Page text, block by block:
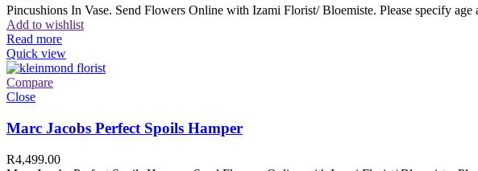
Pincushions In Vase. Send Flowers Online with Izami Florist/ Bloemiste. Please specify age
Add to wishlist
Read more
Quick view
Compare
Close
Marc Jacobs Perfect Spoils Hamper
R4,499.00